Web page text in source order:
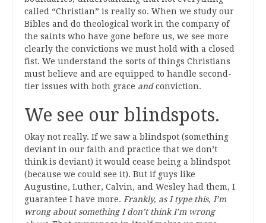
called “Christian” is really so. When we study our
Bibles and do theological work in the company of
the saints who have gone before us, we see more
clearly the convictions we must hold with a closed
fist. We understand the sorts of things Christians
must believe and are equipped to handle second-
tier issues with both grace andconviction.
We see our blindspots.
Okay not really. If we saw a blindspot (something
deviant in our faith and practice that we don’t
think is deviant) it would cease being a blindspot
(because we could see it). But if guys like
Augustine, Luther, Calvin, and Wesley had them, I
guarantee I have more. Frankly, as I type this, I’m
wrong about something I don’t think I’m wrong